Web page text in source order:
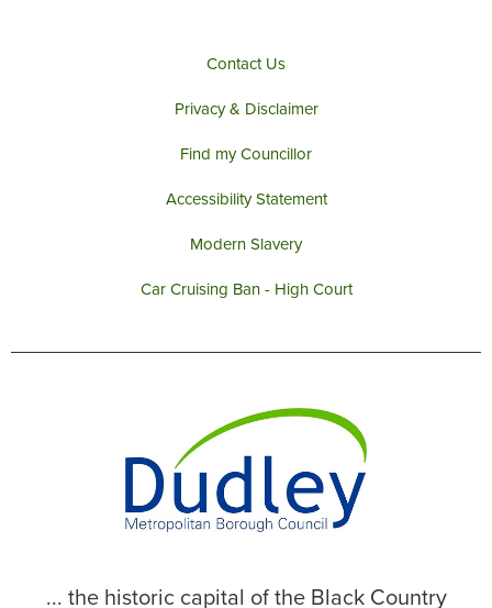
Contact Us
Privacy & Disclaimer
Find my Councillor
Accessibility Statement
Modern Slavery
Car Cruising Ban - High Court
... the historic capital of the Black Country